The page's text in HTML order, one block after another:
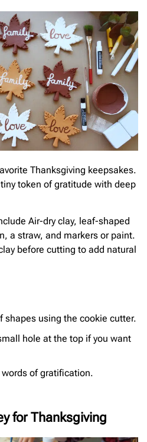
Thanksgiving keepsakes.
token of gratitude with deep
Air-dry clay, leaf-shaped
a straw, and markers or paint.
before cutting to add natural
shapes using the cookie cutter.
hole at the top if you want
of gratification.
for Thanksgiving